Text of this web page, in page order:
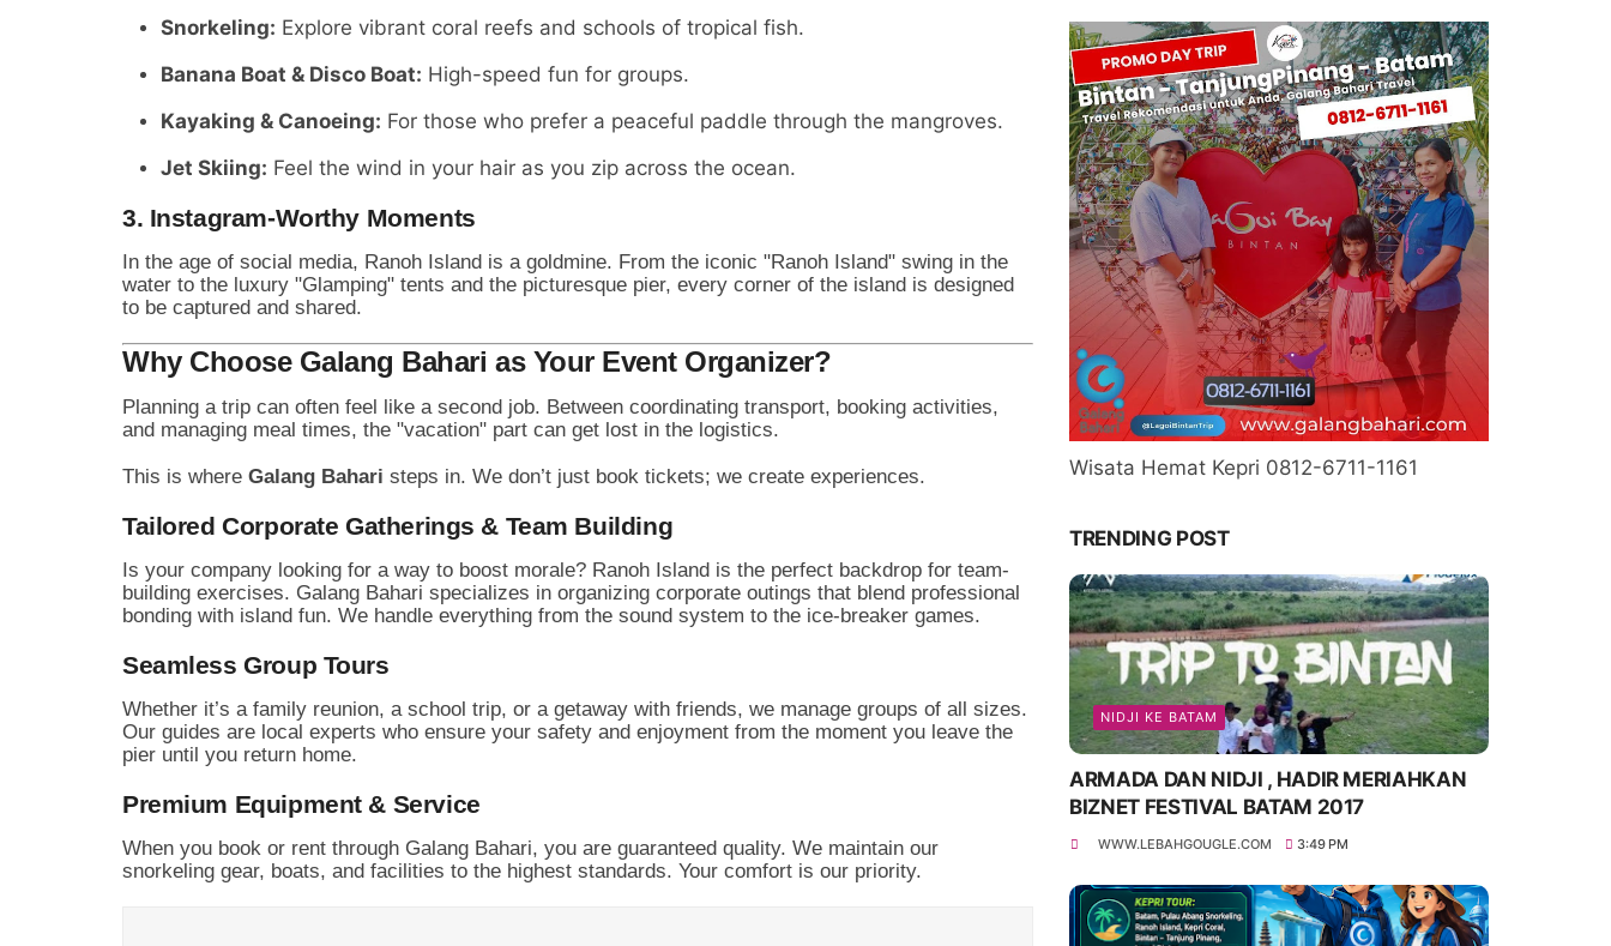
Snorkeling: Explore vibrant coral reefs and schools of tropical fish.
Banana Boat & Disco Boat: High-speed fun for groups.
Kayaking & Canoeing: For those who prefer a peaceful paddle through the mangroves.
Jet Skiing: Feel the wind in your hair as you zip across the ocean.
3. Instagram-Worthy Moments
In the age of social media, Ranoh Island is a goldmine. From the iconic "Ranoh Island" swing in the
water to the luxury "Glamping" tents and the picturesque pier, every corner of the island is designed
to be captured and shared.
Why Choose Galang Bahari as Your Event Organizer?
Planning a trip can often feel like a second job. Between coordinating transport, booking activities,
and managing meal times, the "vacation" part can get lost in the logistics.
This is where Galang Bahari steps in. We don’t just book tickets; we create experiences.
Tailored Corporate Gatherings & Team Building
Is your company looking for a way to boost morale? Ranoh Island is the perfect backdrop for team-
building exercises. Galang Bahari specializes in organizing corporate outings that blend professional
bonding with island fun. We handle everything from the sound system to the ice-breaker games.
Seamless Group Tours
Whether it’s a family reunion, a school trip, or a getaway with friends, we manage groups of all sizes.
Our guides are local experts who ensure your safety and enjoyment from the moment you leave the
pier until you return home.
Premium Equipment & Service
When you book or rent through Galang Bahari, you are guaranteed quality. We maintain our
snorkeling gear, boats, and facilities to the highest standards. Your comfort is our priority.
Wisata Hemat Kepri 0812-6711-1161
TRENDING POST
NIDJI KE BATAM
ARMADA DAN NIDJI , HADIR MERIAHKAN
BIZNET FESTIVAL BATAM 2017
WWW.LEBAHGOUGLE.COM 3:49 PM